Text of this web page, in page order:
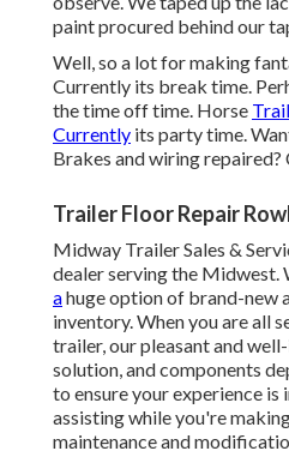
paint procured behind our
Well, so a lot for making
Currently its break time.
the time off time. Horse
Currently its party time.
Brakes and wiring repaired?
Trailer Floor Repair
Midway Trailer Sales &
dealer serving the Midwest.
ahuge option of brand-new
inventory. When you are all
trailer, our pleasant and
solution, and components
to ensure your experience is
assisting while you're
maintenance and